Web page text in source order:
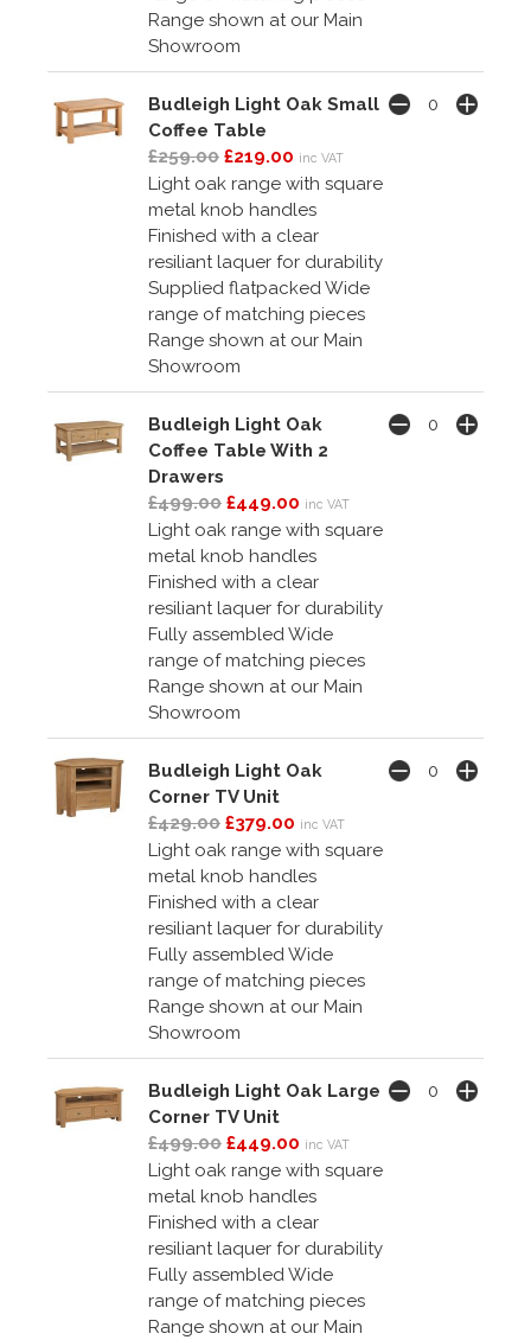
Range shown at our Main
Showroom
Budleigh Light Oak Small
Coffee Table
£259.00 £219.00 inc VAT
Light oak range with square
metal knob handles
Finished with a clear
resiliant laquer for durability
Supplied flatpacked Wide
range of matching pieces
Range shown at our Main
Showroom
Budleigh Light Oak
Coffee Table With 2
Drawers
£499.00 £449.00 inc VAT
Light oak range with square
metal knob handles
Finished with a clear
resiliant laquer for durability
Fully assembled Wide
range of matching pieces
Range shown at our Main
Showroom
Budleigh Light Oak
Corner TV Unit
£429.00 £379.00 inc VAT
Light oak range with square
metal knob handles
Finished with a clear
resiliant laquer for durability
Fully assembled Wide
range of matching pieces
Range shown at our Main
Showroom
Budleigh Light Oak Large
Corner TV Unit
£499.00 £449.00 inc VAT
Light oak range with square
metal knob handles
Finished with a clear
resiliant laquer for durability
Fully assembled Wide
range of matching pieces
Range shown at our Main